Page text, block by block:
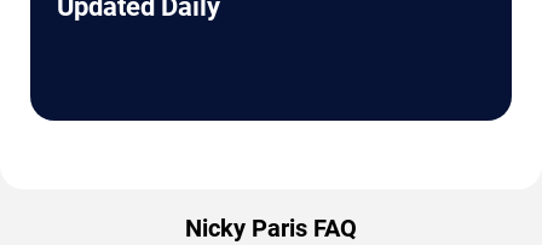
Updated Daily
Nicky Paris FAQ